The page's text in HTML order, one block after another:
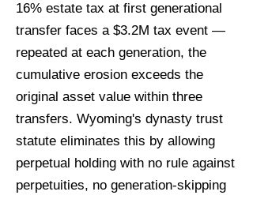
16% estate tax at first generational
transfer faces a $3.2M tax event —
repeated at each generation, the
cumulative erosion exceeds the
original asset value within three
transfers. Wyoming's dynasty trust
statute eliminates this by allowing
perpetual holding with no rule against
perpetuities, no generation-skipping